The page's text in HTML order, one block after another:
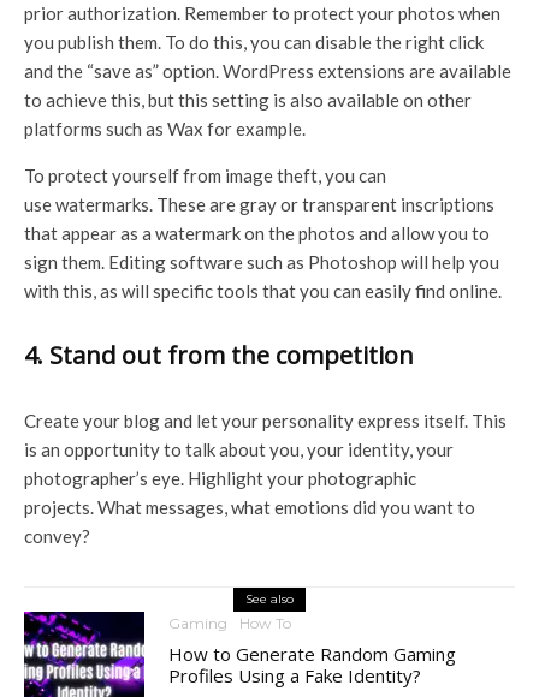
prior authorization. Remember to protect your photos when
you publish them. To do this, you can disable the right click
and the “save as” option. WordPress extensions are available
to achieve this, but this setting is also available on other
platforms such as Wax for example.
To protect yourself from image theft, you can
use watermarks. These are gray or transparent inscriptions
that appear as a watermark on the photos and allow you to
sign them. Editing software such as Photoshop will help you
with this, as will specific tools that you can easily find online.
4. Stand out from the competition
Create your blog and let your personality express itself. This
is an opportunity to talk about you, your identity, your
photographer’s eye. Highlight your photographic
projects. What messages, what emotions did you want to
convey?
See also
Gaming How To
How to Generate Random Gaming
Profiles Using a Fake Identity?